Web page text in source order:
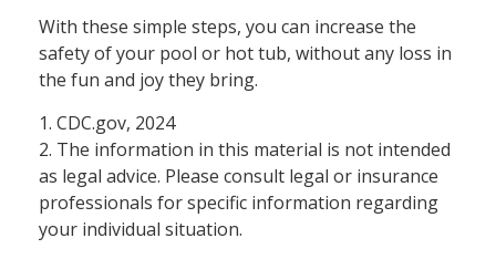
With these simple steps, you can increase the
safety of your pool or hot tub, without any loss in
the fun and joy they bring.
1. CDC.gov, 2024
2. The information in this material is not intended
as legal advice. Please consult legal or insurance
professionals for specific information regarding
your individual situation.